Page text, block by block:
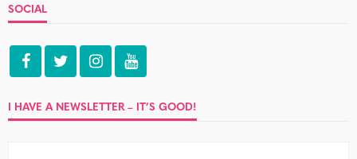
SOCIAL
I HAVE A NEWSLETTER – IT’S GOOD!